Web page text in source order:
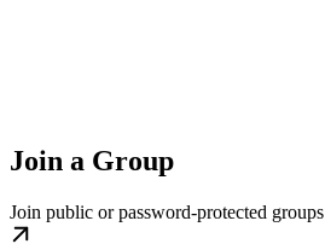
Join a Group
Join public or password-protected groups